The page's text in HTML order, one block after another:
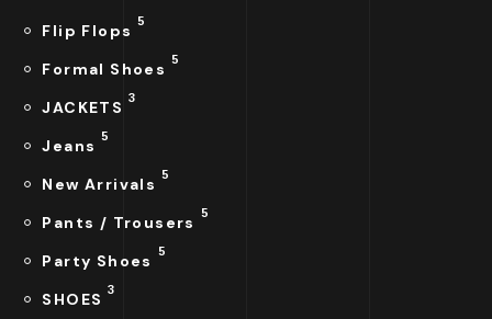
Flip Flops 5
Formal Shoes 5
JACKETS 3
Jeans 5
New Arrivals 5
Pants / Trousers 5
Party Shoes 5
SHOES 3